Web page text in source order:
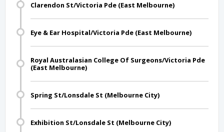
Clarendon St/Victoria Pde (East Melbourne)
Eye & Ear Hospital/Victoria Pde (East Melbourne)
Royal Australasian College Of Surgeons/Victoria Pde
(East Melbourne)
Spring St/Lonsdale St (Melbourne City)
Exhibition St/Lonsdale St (Melbourne City)